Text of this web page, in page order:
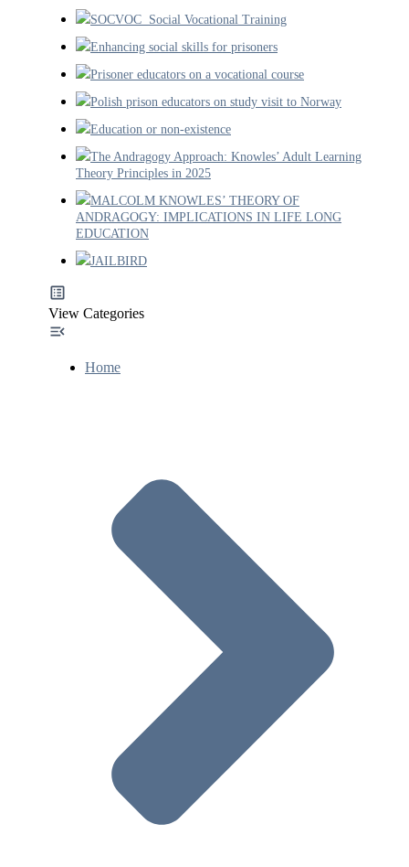
SOCVOC Social Vocational Training
Enhancing social skills for prisoners
Prisoner educators on a vocational course
Polish prison educators on study visit to Norway
Education or non-existence
The Andragogy Approach: Knowles’ Adult Learning
Theory Principles in 2025
MALCOLM KNOWLES’ THEORY OF
ANDRAGOGY: IMPLICATIONS IN LIFE LONG
EDUCATION
JAILBIRD
View Categories
Home